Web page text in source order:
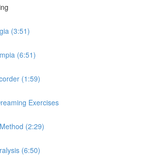
(3:51)
(6:51)
(1:59)
Exercises
(2:29)
(6:50)